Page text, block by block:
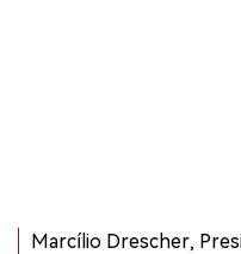
Marcílio Drescher,